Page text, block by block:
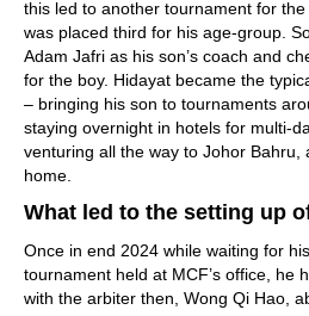
this led to another tournament for
was placed third for his age-group.
Adam Jafri as his son’s coach and
for the boy. Hidayat became the
– bringing his son to tournaments
staying overnight in hotels for multi-
venturing all the way to Johor
home.
What led to the setting up
Once in end 2024 while waiting for
tournament held at MCF’s office, he
with the arbiter then, Wong Qi Hao,